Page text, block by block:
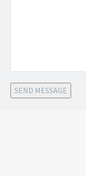
SEND MESSAGE